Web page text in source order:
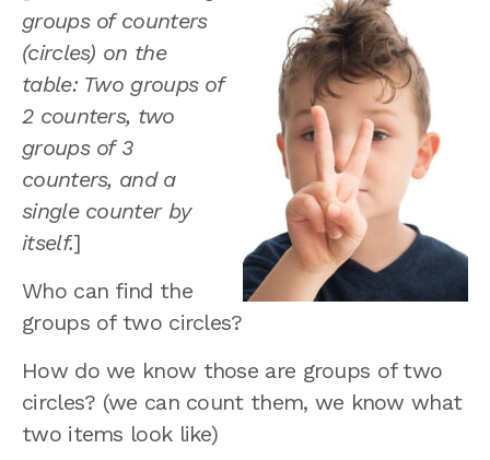
groups of counters
(circles) on the
table: Two groups of
2 counters, two
groups of 3
counters, and a
single counter by
itself.]
Who can find the
groups of two circles?
How do we know those are groups of two
circles? (we can count them, we know what
two items look like)